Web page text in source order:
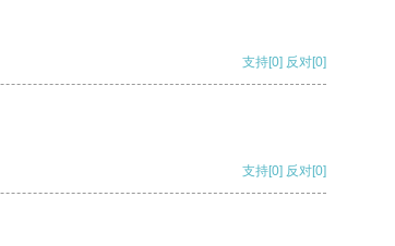
支持[0] 反对[0]
支持[0] 反对[0]